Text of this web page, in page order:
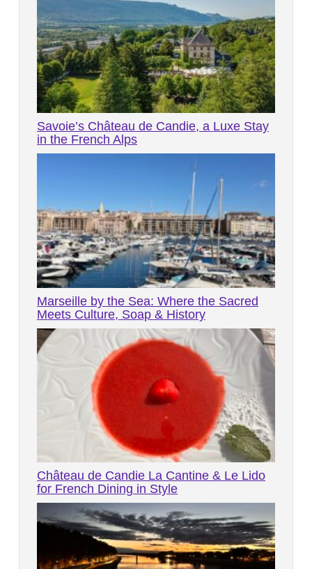
Savoie’s Château de Candie, a Luxe Stay
in the French Alps
Marseille by the Sea: Where the Sacred
Meets Culture, Soap & History
Château de Candie La Cantine & Le Lido
for French Dining in Style